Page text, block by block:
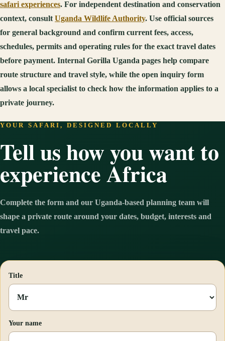
safari experiences. For independent destination and conservation
context, consultUganda Wildlife Authority. Use official sources
for general background and confirm current fees, access,
schedules, permits and operating rules for the exact travel dates
before payment. Internal Gorilla Uganda pages help compare
route structure and travel style, while the open inquiry form
allows a local specialist to check how the information applies to a
private journey.
YOUR SAFARI, DESIGNED LOCALLY
Tell us how you want to
experience Africa
Complete the form and our Uganda-based planning team will
shape a private route around your dates, budget, interests and
travel pace.
Title
Your name